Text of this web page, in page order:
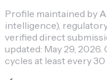
Profile maintained by
intelligence),
verified direct
updated: May 29, 2026.
cycles at least every 30